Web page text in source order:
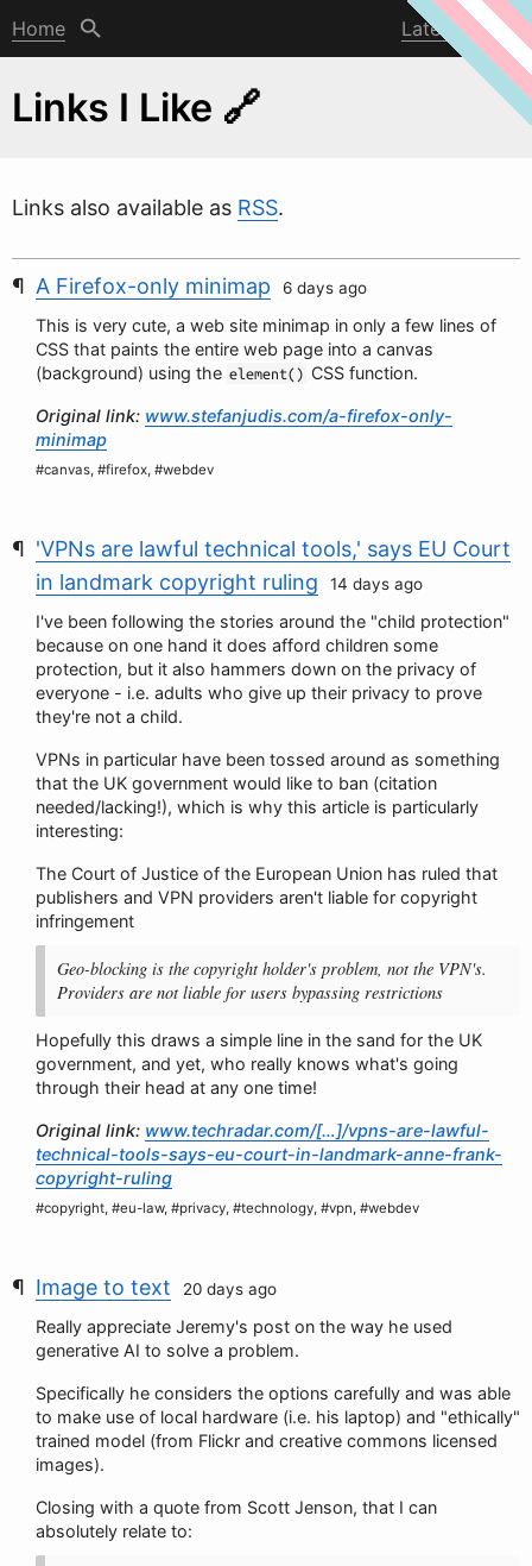
Home Latest post
Links I Like 🔗
Links also available as RSS.
A Firefox-only minimap 6 days ago
This is very cute, a web site minimap in only a few lines of
CSS that paints the entire web page into a canvas
(background) using the element() CSS function.
Original link: www.stefanjudis.com/a-firefox-only-
minimap
#canvas, #firefox, #webdev
'VPNs are lawful technical tools,' says EU Court
in landmark copyright ruling
14 days ago
I've been following the stories around the "child protection"
because on one hand it does afford children some
protection, but it also hammers down on the privacy of
everyone - i.e. adults who give up their privacy to prove
they're not a child.
VPNs in particular have been tossed around as something
that the UK government would like to ban (citation
needed/lacking!), which is why this article is particularly
interesting:
The Court of Justice of the European Union has ruled that
publishers and VPN providers aren't liable for copyright
infringement
Geo-blocking is the copyright holder's problem, not the VPN's.
Providers are not liable for users bypassing restrictions
Hopefully this draws a simple line in the sand for the UK
government, and yet, who really knows what's going
through their head at any one time!
Original link: www.techradar.com/[…]/vpns-are-lawful-
technical-tools-says-eu-court-in-landmark-anne-frank-
copyright-ruling
#copyright, #eu-law, #privacy, #technology, #vpn, #webdev
Image to text 20 days ago
Really appreciate Jeremy's post on the way he used
generative AI to solve a problem.
Specifically he considers the options carefully and was able
to make use of local hardware (i.e. his laptop) and "ethically"
trained model (from Flickr and creative commons licensed
images).
Closing with a quote from Scott Jenson, that I can
absolutely relate to: